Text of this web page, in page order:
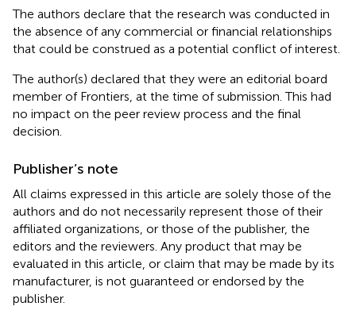
The authors declare that the research was conducted in
the absence of any commercial or financial relationships
that could be construed as a potential conflict of interest.
The author(s) declared that they were an editorial board
member of Frontiers, at the time of submission. This had
no impact on the peer review process and the final
decision.
Publisher’s note
All claims expressed in this article are solely those of the
authors and do not necessarily represent those of their
affiliated organizations, or those of the publisher, the
editors and the reviewers. Any product that may be
evaluated in this article, or claim that may be made by its
manufacturer, is not guaranteed or endorsed by the
publisher.